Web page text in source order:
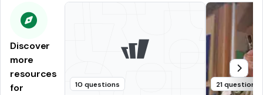
Discover
more
resources
for
10 questions 21 questions